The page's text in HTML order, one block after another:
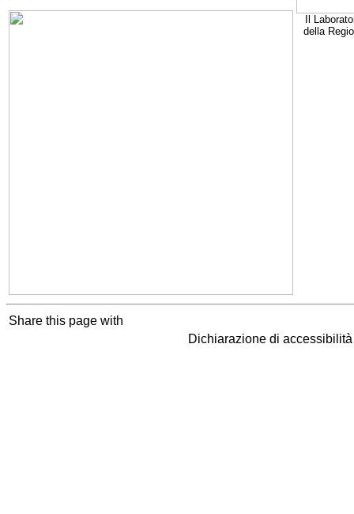
Il
della
Share this page with
Dichiarazione di